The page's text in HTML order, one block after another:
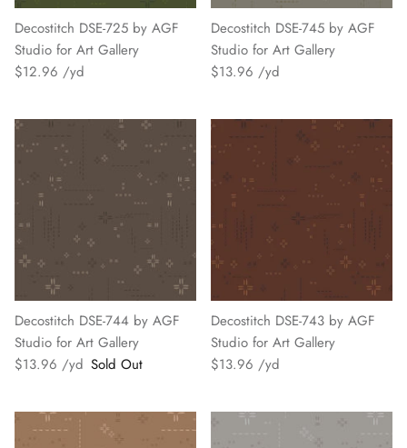
Decostitch DSE-725 by AGF
Studio for Art Gallery
$12.96
Decostitch DSE-745 by AGF
Studio for Art Gallery
$13.96
Decostitch DSE-744 by AGF
Studio for Art Gallery
$13.96
Sold Out
Decostitch DSE-743 by AGF
Studio for Art Gallery
$13.96